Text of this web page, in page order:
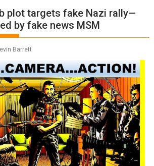
plot targets fake Nazi rally—
by fake news MSM
Barrett